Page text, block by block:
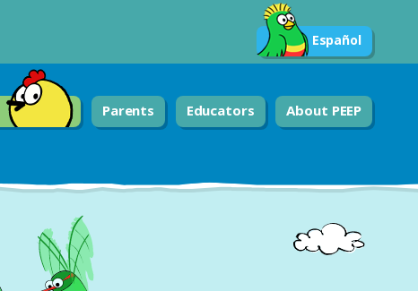
Español
Parents Educators About PEEP